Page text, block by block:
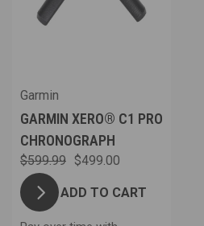
Garmin
GARMIN XERO® C1 PRO
CHRONOGRAPH
$599.99 $499.00
ADD TO CART